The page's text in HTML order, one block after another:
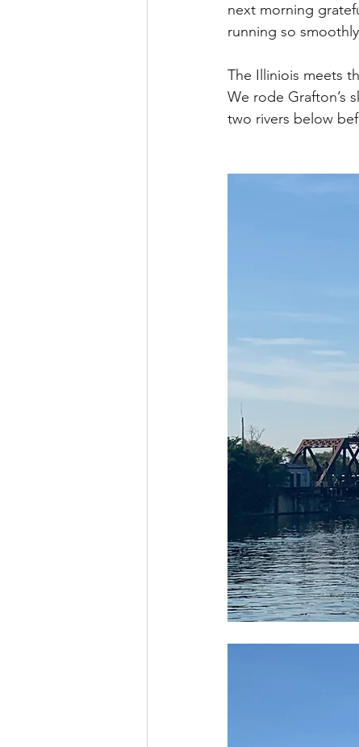
next morning
running so
The Illiniois meets
We rode Grafton’s
two rivers below